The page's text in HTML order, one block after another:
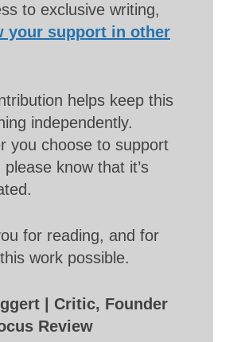
to exclusive writing,
your support in other
helps keep this
independently.
you choose to support
know that it’s
for reading, and for
work possible.
| Critic, Founder
Review